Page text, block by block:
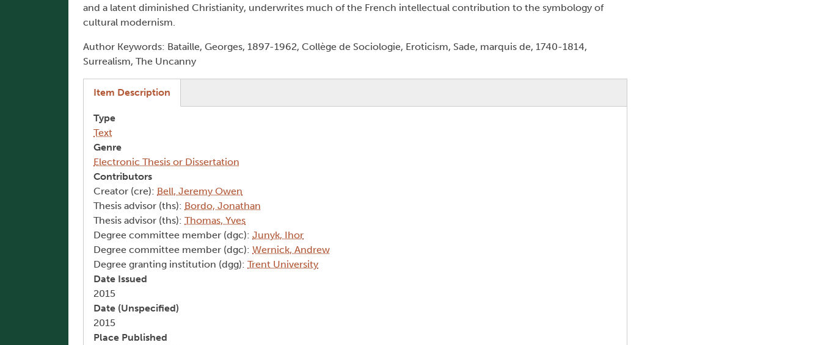
and a latent diminished Christianity, underwrites much of the French intellectual contribution to the symbology of
cultural modernism.
Author Keywords: Bataille, Georges, 1897-1962, Collège de Sociologie, Eroticism, Sade, marquis de, 1740-1814,
Surrealism, The Uncanny
Item Description
Type
Text
Genre
Electronic Thesis or Dissertation
Contributors
Creator (cre): Bell, Jeremy Owen
Thesis advisor (ths): Bordo, Jonathan
Thesis advisor (ths): Thomas, Yves
Degree committee member (dgc): Junyk, Ihor
Degree committee member (dgc): Wernick, Andrew
Degree granting institution (dgg): Trent University
Date Issued
2015
Date (Unspecified)
2015
Place Published